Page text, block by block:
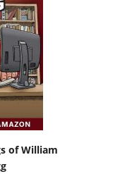
of William